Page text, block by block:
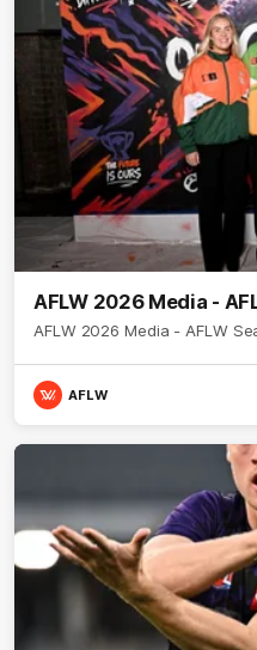
AFLW 2026 Media -
AFLW 2026 Media - AFLW
AFLW